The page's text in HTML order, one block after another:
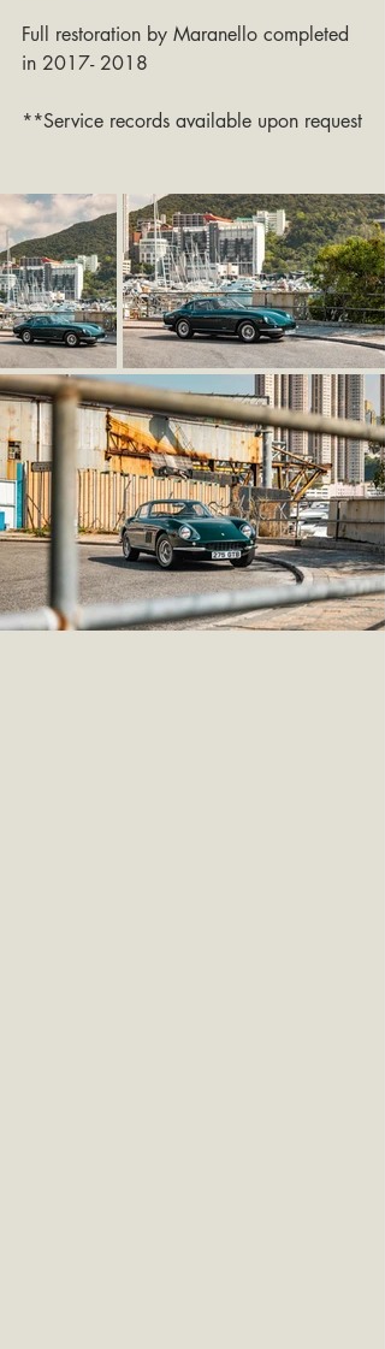
Full restoration by Maranello completed
in 2017- 2018
**Service records available upon request